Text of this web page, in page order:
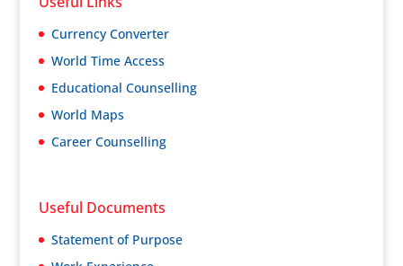
Currency Converter
World Time Access
Educational Counselling
World Maps
Career Counselling
Useful Documents
Statement of Purpose